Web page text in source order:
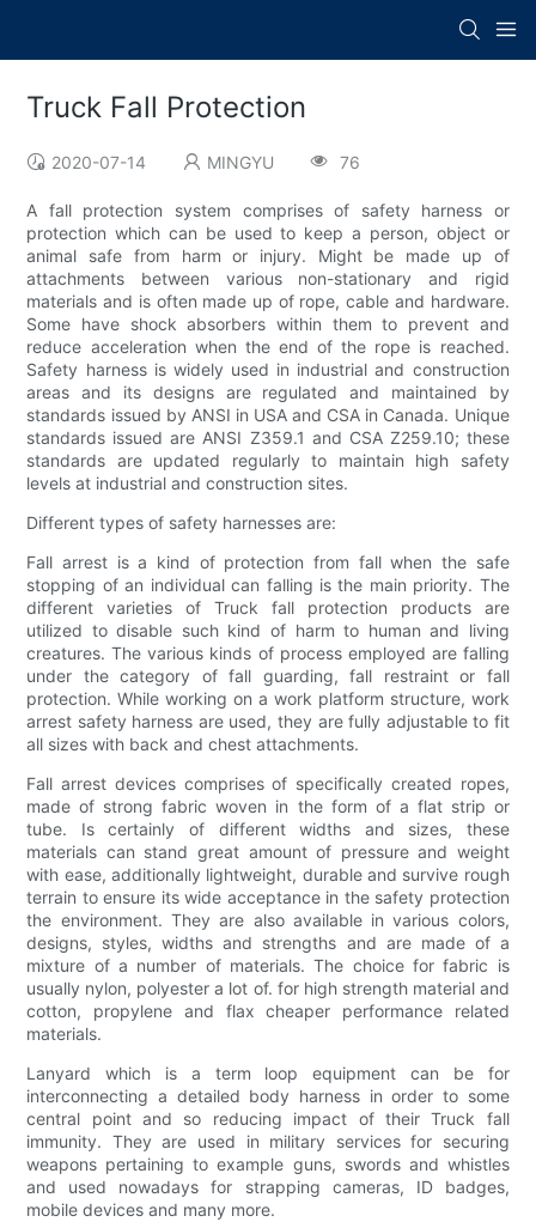
Truck Fall Protection
2020-07-14 MINGYU 76
A fall protection system comprises of safety harness or
protection which can be used to keep a person, object or
animal safe from harm or injury. Might be made up of
attachments between various non-stationary and rigid
materials and is often made up of rope, cable and hardware.
Some have shock absorbers within them to prevent and
reduce acceleration when the end of the rope is reached.
Safety harness is widely used in industrial and construction
areas and its designs are regulated and maintained by
standards issued by ANSI in USA and CSA in Canada. Unique
standards issued are ANSI Z359.1 and CSA Z259.10; these
standards are updated regularly to maintain high safety
levels at industrial and construction sites.
Different types of safety harnesses are:
Fall arrest is a kind of protection from fall when the safe
stopping of an individual can falling is the main priority. The
different varieties of Truck fall protection products are
utilized to disable such kind of harm to human and living
creatures. The various kinds of process employed are falling
under the category of fall guarding, fall restraint or fall
protection. While working on a work platform structure, work
arrest safety harness are used, they are fully adjustable to fit
all sizes with back and chest attachments.
Fall arrest devices comprises of specifically created ropes,
made of strong fabric woven in the form of a flat strip or
tube. Is certainly of different widths and sizes, these
materials can stand great amount of pressure and weight
with ease, additionally lightweight, durable and survive rough
terrain to ensure its wide acceptance in the safety protection
the environment. They are also available in various colors,
designs, styles, widths and strengths and are made of a
mixture of a number of materials. The choice for fabric is
usually nylon, polyester a lot of. for high strength material and
cotton, propylene and flax cheaper performance related
materials.
Lanyard which is a term loop equipment can be for
interconnecting a detailed body harness in order to some
central point and so reducing impact of their Truck fall
immunity. They are used in military services for securing
weapons pertaining to example guns, swords and whistles
and used nowadays for strapping cameras, ID badges,
mobile devices and many more.